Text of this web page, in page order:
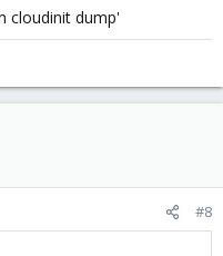
cloudinit dump'
#8